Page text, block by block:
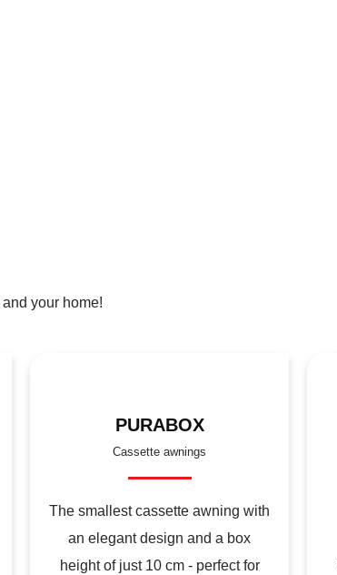
your home!
PURABOX
Cassette awnings
The smallest cassette awning with
an elegant design and a box
height of just 10 cm - perfect for